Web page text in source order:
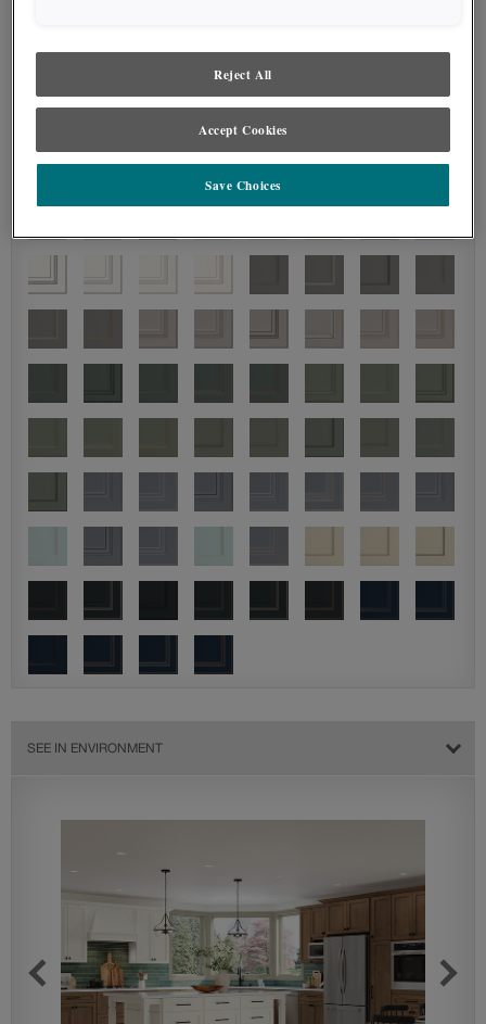
SEE IN ENVIRONMENT
Reject All
Accept Cookies
Save Choices